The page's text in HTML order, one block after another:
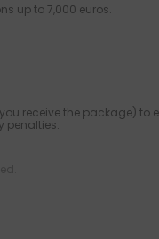
up to 7,000 euros.
receive the package) to
penalties.